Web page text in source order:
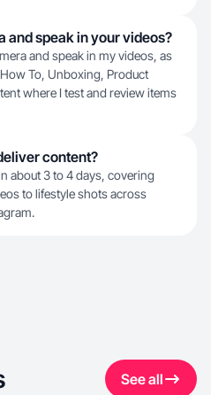
and speak in your videos?
and speak in my videos, as
To, Unboxing, Product
where I test and review items
content?
about 3 to 4 days, covering
to lifestyle shots across
See all